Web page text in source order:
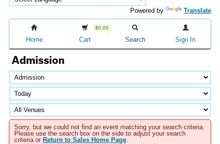
Powered by Translate
Home
$0.00
Cart Search Sign In
Admission
Sorry, but we could not find an event matching your search criteria.
Please use the search box on the side to adjust your search
criteria or Return to Sales Home Page